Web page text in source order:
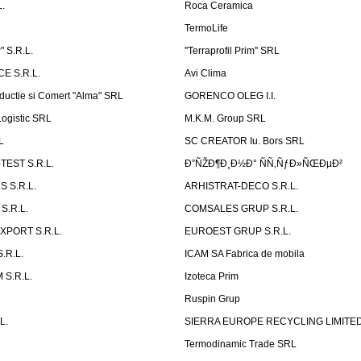
Roca Ceramica
TermoLife
S.R.L.
''Terraprofil Prim'' SRL
S.R.L.
Avi Clima
si Comert "Alma" SRL
GORENCO OLEG I.I.
SRL
M.K.M. Group SRL
SC CREATOR Iu. Bors SRL
S.R.L.
Ð”ÑŽÐ¶Ð¸Ð½Ð° ÑÑ‚ÑƒÐ»ÑŒÐµÐ²
S.R.L.
ARHISTRAT-DECO S.R.L.
COMSALES GRUP S.R.L.
S.R.L.
EUROEST GRUP S.R.L.
ICAM SA Fabrica de mobila
S.R.L.
Izoteca Prim
Ruspin Grup
SIERRA EUROPE RECYCLING
Termodinamic Trade SRL